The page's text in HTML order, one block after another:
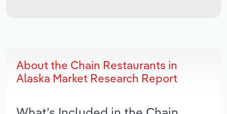
About the Chain Restaurants in
Alaska Market Research Report